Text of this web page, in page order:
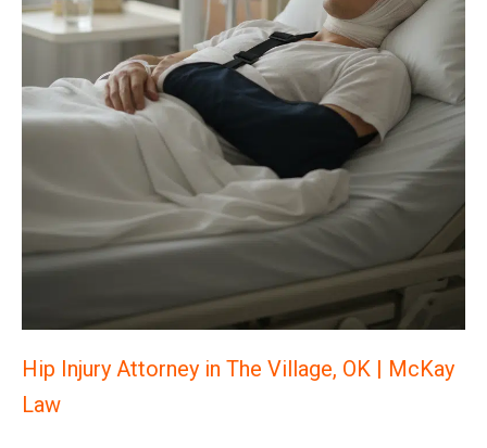
Hip Injury Attorney in The Village, OK | McKay
Law